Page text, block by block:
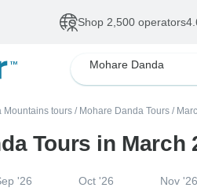
Shop 2,500 operators
Mohare Danda
Mountains tours / Mohare Danda Tours /
Tours in March
'26 Oct '26 Nov '26